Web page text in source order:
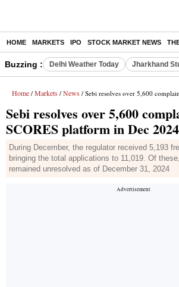
HOME MARKETS IPO STOCK MARKET NEWS
Buzzing : Delhi Weather Today Jharkhand
Home / Markets / News / Sebi resolves over 5,600 complaints through
Sebi resolves over 5,600
SCORES platform in Dec 2024
During December, the regulator received 5,193
bringing the total applications to 11,019. Of
remained unresolved as of December 31, 2024